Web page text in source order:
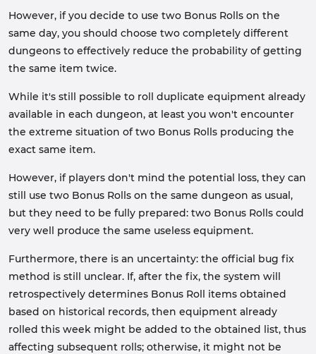
However, if you decide to use two Bonus Rolls on the
same day, you should choose two completely different
dungeons to effectively reduce the probability of getting
the same item twice.
While it's still possible to roll duplicate equipment already
available in each dungeon, at least you won't encounter
the extreme situation of two Bonus Rolls producing the
exact same item.
However, if players don't mind the potential loss, they can
still use two Bonus Rolls on the same dungeon as usual,
but they need to be fully prepared: two Bonus Rolls could
very well produce the same useless equipment.
Furthermore, there is an uncertainty: the official bug fix
method is still unclear. If, after the fix, the system will
retrospectively determines Bonus Roll items obtained
based on historical records, then equipment already
rolled this week might be added to the obtained list, thus
affecting subsequent rolls; otherwise, it might not be